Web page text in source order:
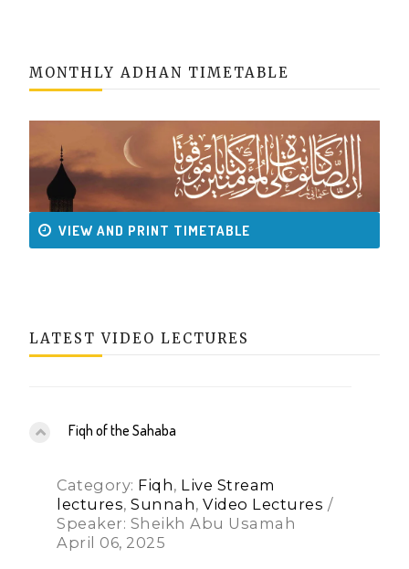
MONTHLY ADHAN TIMETABLE
VIEW AND PRINT TIMETABLE
LATEST VIDEO LECTURES
Fiqh of the Sahaba
Category: Fiqh, Live Stream
lectures,Sunnah,Video Lectures /
Speaker: Sheikh Abu Usamah
April 06, 2025